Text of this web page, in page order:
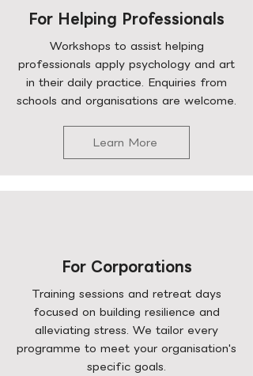
For Helping Professionals
Workshops to assist helping
professionals apply psychology and art
in their daily practice. Enquiries from
schools and organisations are welcome.
Learn More
For Corporations
Training sessions and retreat days
focused on building resilience and
alleviating stress. We tailor every
programme to meet your organisation's
specific goals.